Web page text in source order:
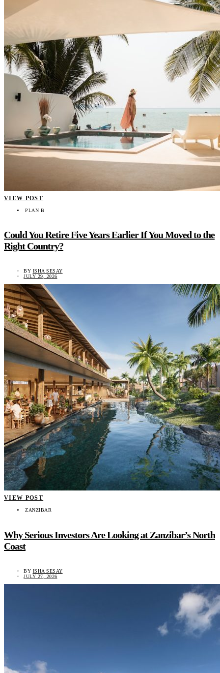
VIEW POST
PLAN B
Could You Retire Five Years Earlier If You Moved to the
Right Country?
BY ISHA SESAY
JULY 29, 2026
VIEW POST
ZANZIBAR
Why Serious Investors Are Looking at Zanzibar’s North
Coast
BY ISHA SESAY
JULY 27, 2026